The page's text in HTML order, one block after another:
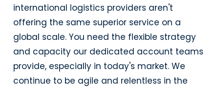
international logistics providers aren't
offering the same superior service on a
global scale. You need the flexible strategy
and capacity our dedicated account teams
provide, especially in today's market. We
continue to be agile and relentless in the